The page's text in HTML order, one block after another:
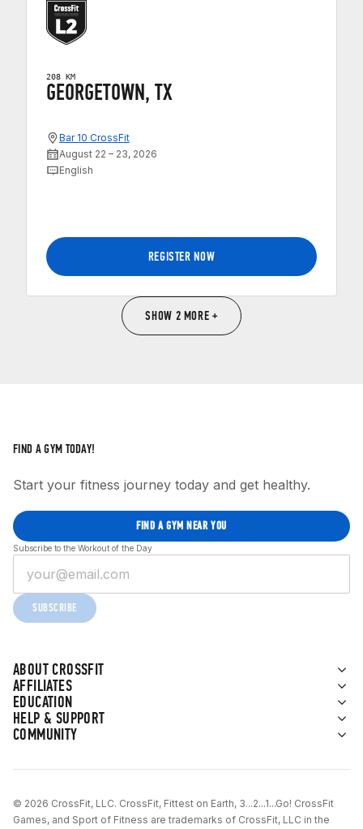
208 KM
GEORGETOWN, TX
Bar 10 CrossFit
August 22 – 23, 2026
English
REGISTER NOW
SHOW 2 MORE +
ABOUT CROSSFIT
AFFILIATES
EDUCATION
HELP & SUPPORT
COMMUNITY
FIND A GYM TODAY!
Start your fitness journey today and get healthy.
FIND A GYM NEAR YOU
Subscribe to the Workout of the Day
SUBSCRIBE
© 2026 CrossFit, LLC. CrossFit, Fittest on Earth, 3...2...1...Go! CrossFit
Games, and Sport of Fitness are trademarks of CrossFit, LLC in the